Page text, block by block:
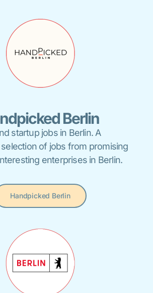
Berlin
startup jobs in Berlin. A
of jobs from promising
enterprises in Berlin.
Handpicked Berlin